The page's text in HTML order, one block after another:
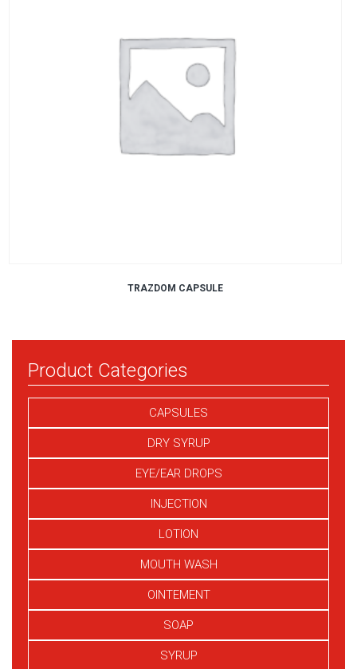
TRAZDOM CAPSULE
Product Categories
CAPSULES
DRY SYRUP
EYE/EAR DROPS
INJECTION
LOTION
MOUTH WASH
OINTEMENT
SOAP
SYRUP